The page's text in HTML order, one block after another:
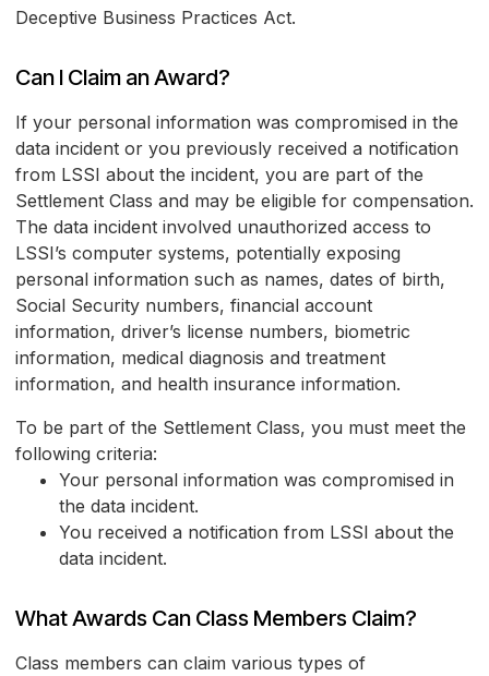
Deceptive Business Practices Act.
Can I Claim an Award?
If your personal information was compromised in the
data incident or you previously received a notification
from LSSI about the incident, you are part of the
Settlement Class and may be eligible for compensation.
The data incident involved unauthorized access to
LSSI’s computer systems, potentially exposing
personal information such as names, dates of birth,
Social Security numbers, financial account
information, driver’s license numbers, biometric
information, medical diagnosis and treatment
information, and health insurance information.
To be part of the Settlement Class, you must meet the
following criteria:
Your personal information was compromised in
the data incident.
You received a notification from LSSI about the
data incident.
What Awards Can Class Members Claim?
Class members can claim various types of